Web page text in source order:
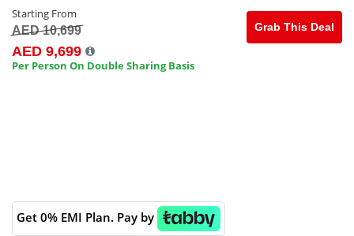
Starting From
AED 10,699
AED 9,699
Per Person On Double Sharing Basis
Grab This Deal
Get 0% EMI Plan. Pay by